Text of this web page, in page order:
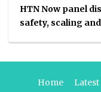
HTN Now panel
safety, scaling
Home Latest